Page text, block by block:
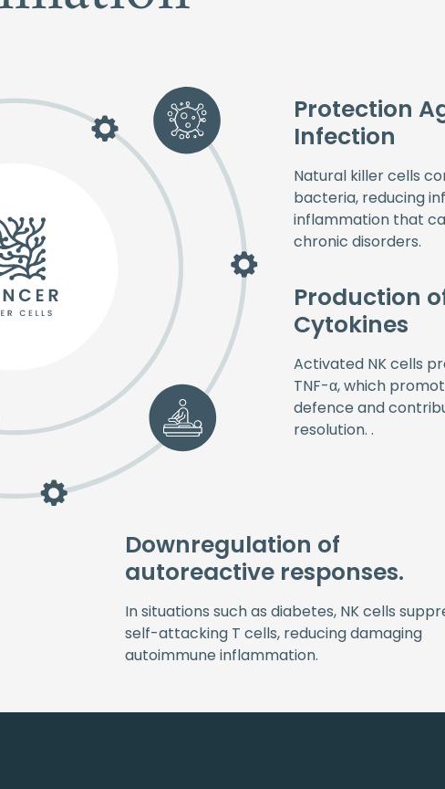
Protection
Infection
Natural killer cells
bacteria, reducing
inflammation that
chronic disorders.
Production
Cytokines
Activated NK cells
TNF-α, which
defence and
resolution. .
Downregulation of
autoreactive responses.
In situations such as diabetes, NK cells
self-attacking T cells, reducing damaging
autoimmune inflammation.